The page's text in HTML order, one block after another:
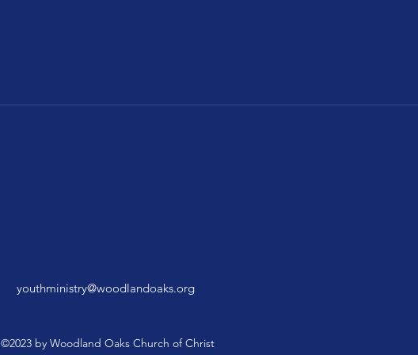
youthministry@woodlandoaks.org
©2023 by Woodland Oaks Church of Christ